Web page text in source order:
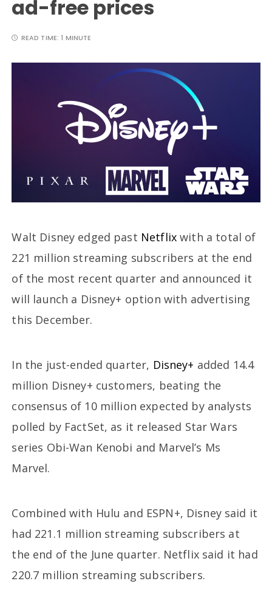
ad-free prices
READ TIME:1 MINUTE
Walt Disney edged past Netflix with a total of
221 million streaming subscribers at the end
of the most recent quarter and announced it
will launch a Disney+ option with advertising
this December.
In the just-ended quarter, Disney+ added 14.4
million Disney+ customers, beating the
consensus of 10 million expected by analysts
polled by FactSet, as it released Star Wars
series Obi-Wan Kenobi and Marvel’s Ms
Marvel.
Combined with Hulu and ESPN+, Disney said it
had 221.1 million streaming subscribers at
the end of the June quarter. Netflix said it had
220.7 million streaming subscribers.